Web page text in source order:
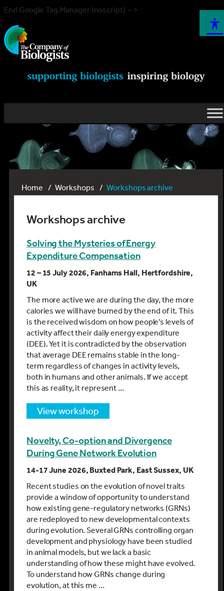
End Google Tag Manager (noscript) -->
Home Workshops Workshops archive
Workshops archive
Solving the Mysteries of Energy
Expenditure Compensation
12 – 15 July 2026, Fanhams Hall, Hertfordshire,
UK
The more active we are during the day, the more
calories we will have burned by the end of it. This
is the received wisdom on how people’s levels of
activity affect their daily energy expenditure
(DEE). Yet it is contradicted by the observation
that average DEE remains stable in the long-
term regardless of changes in activity levels,
both in humans and other animals. If we accept
this as reality, it represent …
view workshop
Novelty, Co-option and Divergence
During Gene Network Evolution
14-17 June 2026, Buxted Park, East Sussex, UK
Recent studies on the evolution of novel traits
provide a window of opportunity to understand
how existing gene-regulatory networks (GRNs)
are redeployed to new developmental contexts
during evolution. Several GRNs controlling organ
development and physiology have been studied
in animal models, but we lack a basic
understanding of how these might have evolved.
To understand how GRNs change during
evolution, at this me …